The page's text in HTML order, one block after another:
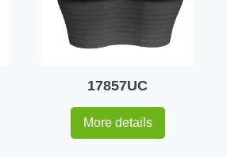
17857UC
More details